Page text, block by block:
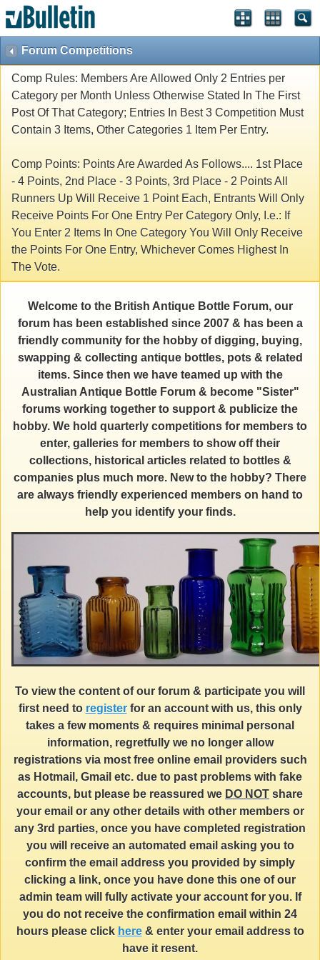
Forum Competitions
Comp Rules: Members Are Allowed Only 2 Entries per
Category per Month Unless Otherwise Stated In The First
Post Of That Category; Entries In Best 3 Competition Must
Contain 3 Items, Other Categories 1 Item Per Entry.
Comp Points: Points Are Awarded As Follows.... 1st Place
- 4 Points, 2nd Place - 3 Points, 3rd Place - 2 Points All
Runners Up Will Receive 1 Point Each, Entrants Will Only
Receive Points For One Entry Per Category Only, I.e.: If
You Enter 2 Items In One Category You Will Only Receive
the Points For One Entry, Whichever Comes Highest In
The Vote.
Welcome to the British Antique Bottle Forum, our
forum has been established since 2007 & has been a
friendly community for the hobby of digging, buying,
swapping & collecting antique bottles, pots & related
items. Since then we have teamed up with the
Australian Antique Bottle Forum & become "Sister"
forums working together to support & publicize the
hobby. We hold quarterly competitions for members to
enter, galleries for members to show off their
collections, historical articles related to bottles &
companies plus much more. New to the hobby? There
are always friendly experienced members on hand to
help you identify your finds.
To view the content of our forum & participate you will
first need to registerfor an account with us, this only
takes a few moments & requires minimal personal
information, regretfully we no longer allow
registrations via most free online email providers such
as Hotmail, Gmail etc. due to past problems with fake
accounts, but please be reassured we DO NOT share
your email or any other details with other members or
any 3rd parties, once you have completed registration
you will receive an automated email asking you to
confirm the email address you provided by simply
clicking a link, once you have done this one of our
admin team will fully activate your account for you. If
you do not receive the confirmation email within 24
hours please click here& enter your email address to
have it resent.